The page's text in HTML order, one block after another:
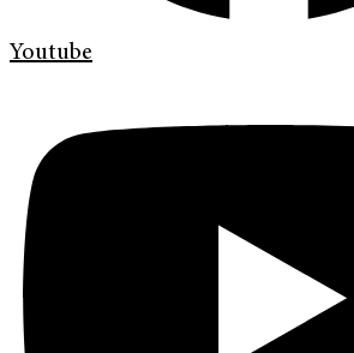
Youtube